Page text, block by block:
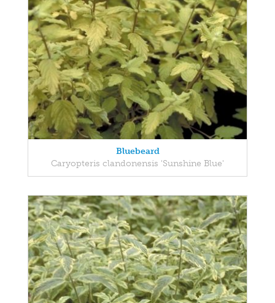
Bluebeard
Caryopteris clandonensis 'Sunshine Blue'